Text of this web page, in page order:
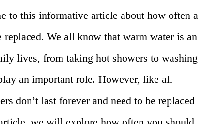
to this informative article about how often a
replaced. We all know that warm water is an
lives, from taking hot showers to washing
an important role. However, like all
don’t last forever and need to be replaced